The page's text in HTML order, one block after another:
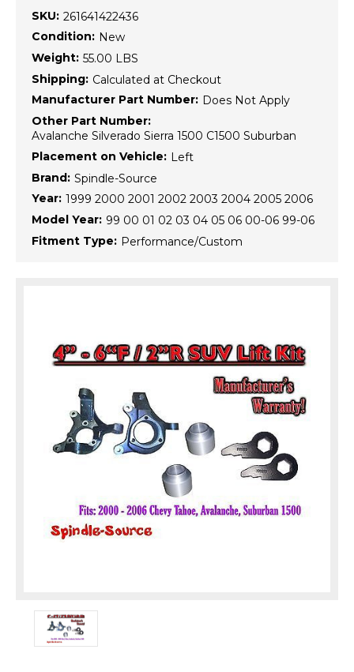
SKU: 261641422436
Condition: New
Weight: 55.00 LBS
Shipping: Calculated at Checkout
Manufacturer Part Number: Does Not Apply
Other Part Number:
Avalanche Silverado Sierra 1500 C1500 Suburban
Placement on Vehicle: Left
Brand: Spindle-Source
Year: 1999 2000 2001 2002 2003 2004 2005 2006
Model Year: 99 00 01 02 03 04 05 06 00-06 99-06
Fitment Type: Performance/Custom